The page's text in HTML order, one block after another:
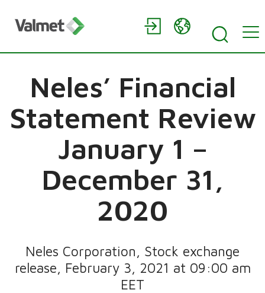
Neles’ Financial
Statement Review
January 1 –
December 31,
2020
Neles Corporation, Stock exchange
release, February 3, 2021 at 09:00 am
EET